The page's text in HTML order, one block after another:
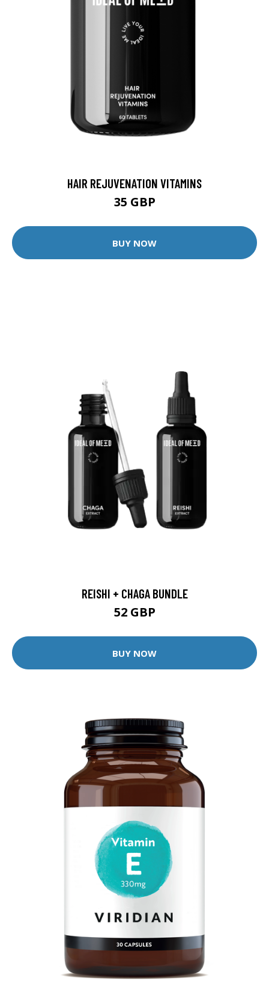
HAIR REJUVENATION VITAMINS
35 GBP
BUY NOW
REISHI + CHAGA BUNDLE
52 GBP
BUY NOW